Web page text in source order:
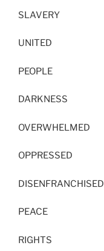
SLAVERY
UNITED
PEOPLE
DARKNESS
OVERWHELMED
OPPRESSED
DISENFRANCHISED
PEACE
RIGHTS